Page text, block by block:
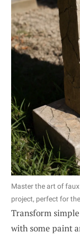
Master the art of
project, perfect for
Transform
with some paint